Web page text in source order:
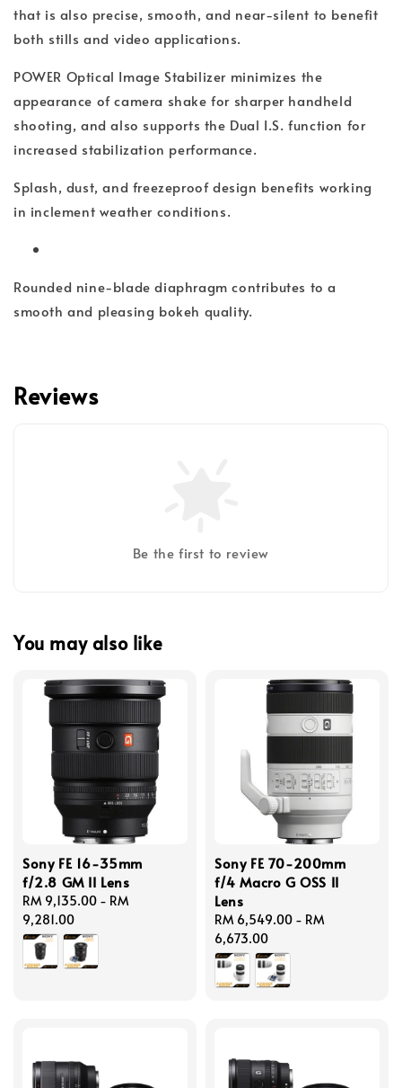
that is also precise, smooth, and near-silent to benefit
both stills and video applications.
POWER Optical Image Stabilizer minimizes the
appearance of camera shake for sharper handheld
shooting, and also supports the Dual I.S. function for
increased stabilization performance.
Splash, dust, and freezeproof design benefits working
in inclement weather conditions.
Rounded nine-blade diaphragm contributes to a
smooth and pleasing bokeh quality.
Reviews
Be the first to review
You may also like
Sony FE 16-35mm
f/2.8 GM II Lens
Regular
price
RM 9,135.00 - RM
9,281.00
Sony FE 70-200mm
f/4 Macro G OSS II
Lens
Regular
price
RM 6,549.00 - RM
6,673.00